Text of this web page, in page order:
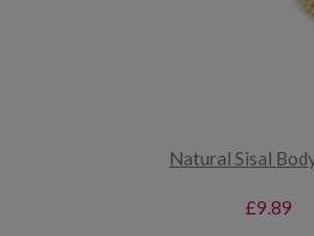
Natural Sisal
£9.89